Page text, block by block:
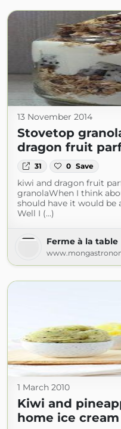
13 November 2014
Stovetop
dragon fruit
31 0 Save
kiwi and dragon fruit
granolaWhen I think
should have it would be
Well I (...)
Ferme à la table
1 March 2010
Kiwi and
home ice